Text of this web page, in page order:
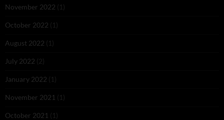
November 2022 (1)
October 2022 (1)
August 2022 (1)
July 2022 (2)
January 2022 (1)
November 2021 (1)
October 2021 (1)